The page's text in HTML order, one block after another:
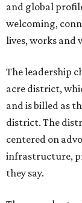
and global
welcoming,
lives, works and
The leadership
acre district,
and is billed as
district. The
centered on
infrastructure,
they say.